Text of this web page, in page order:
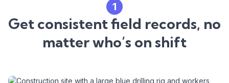
1
Get consistent field records, no
matter who’s on shift